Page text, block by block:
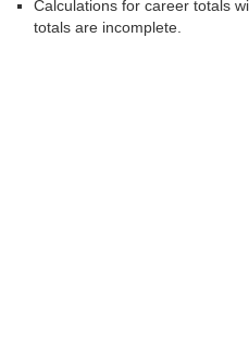
Calculations for career totals
totals are incomplete.